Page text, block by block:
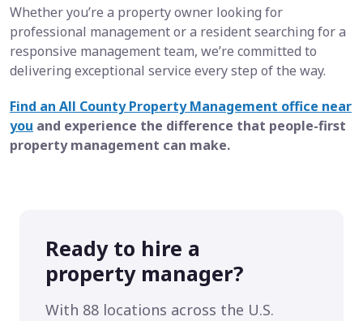
Whether you’re a property owner looking for
professional management or a resident searching for a
responsive management team, we’re committed to
delivering exceptional service every step of the way.
Find an All County Property Management office near
you and experience the difference that people-first
property management can make.
Ready to hire a
property manager?
With 88 locations across the U.S.